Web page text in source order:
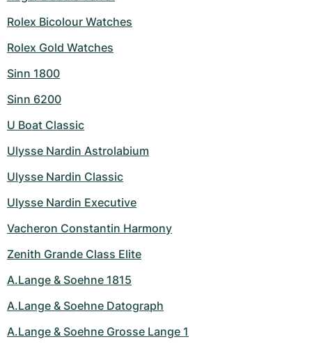
Rolex Bicolour Watches
Rolex Gold Watches
Sinn 1800
Sinn 6200
U Boat Classic
Ulysse Nardin Astrolabium
Ulysse Nardin Classic
Ulysse Nardin Executive
Vacheron Constantin Harmony
Zenith Grande Class Elite
A.Lange & Soehne 1815
A.Lange & Soehne Datograph
A.Lange & Soehne Grosse Lange 1